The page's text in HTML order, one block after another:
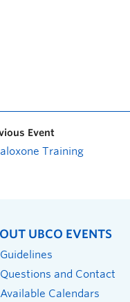
Event
Training
UBCO EVENTS
Guidelines
Questions and Contact
Available Calendars